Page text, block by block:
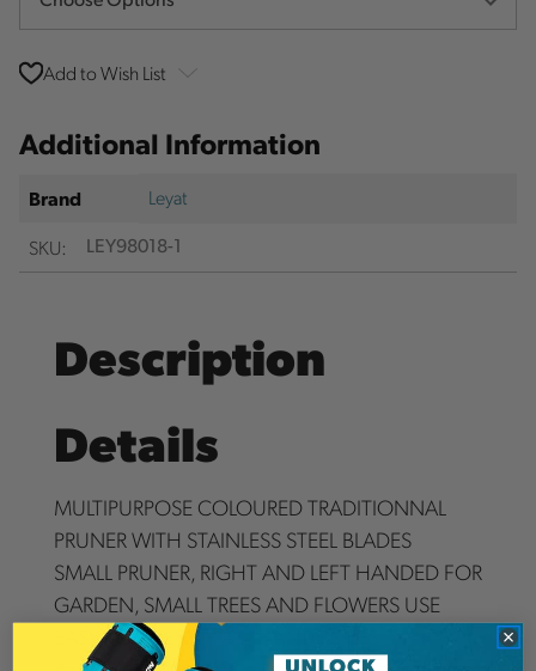
Add to Wish List
Additional Information
Brand
Leyat
SKU:
LEY98018-1
Description
Details
MULTIPURPOSE COLOURED TRADITIONNAL
PRUNER WITH STAINLESS STEEL BLADES
SMALL PRUNER, RIGHT AND LEFT HANDED FOR
GARDEN, SMALL TREES AND FLOWERS USE
EASY TO USE FOR ALL HANDS SIZES